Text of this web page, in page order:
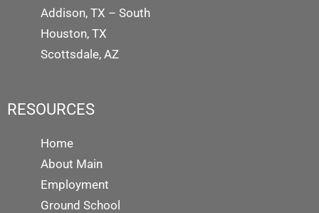
Addison, TX – South
Houston, TX
Scottsdale, AZ
RESOURCES
Home
About Main
Employment
Ground School